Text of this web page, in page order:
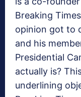
Breaking
opinion got to
and his
Presidential
actually is?
underlining